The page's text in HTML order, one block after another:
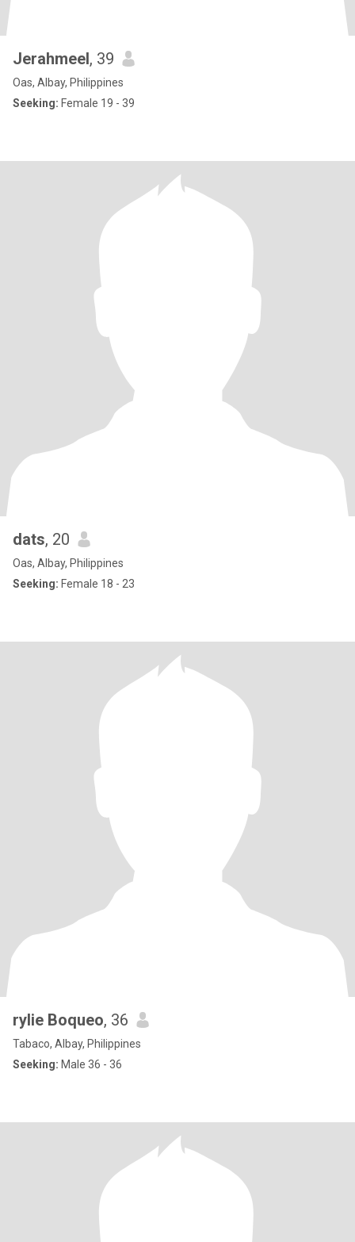
Jerahmeel, 39
Oas, Albay, Philippines
Seeking: Female 19 - 39
dats, 20
Oas, Albay, Philippines
Seeking: Female 18 - 23
rylie Boqueo, 36
Tabaco, Albay, Philippines
Seeking: Male 36 - 36